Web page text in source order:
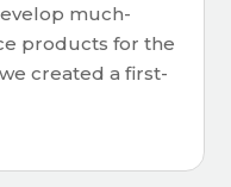
much-
products for the
created a first-